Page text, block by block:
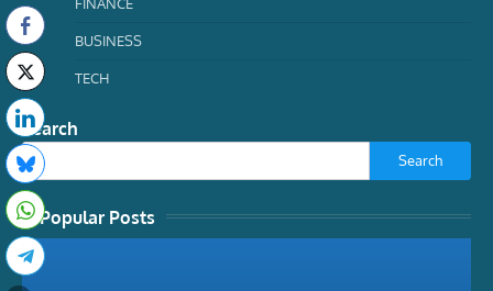
BUSINESS
TECH
Search
Search
Popular Posts